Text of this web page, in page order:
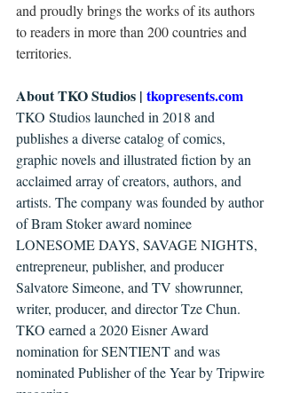
and proudly brings the works of its authors
to readers in more than 200 countries and
territories.
About TKO Studios | tkopresents.com
TKO Studios launched in 2018 and
publishes a diverse catalog of comics,
graphic novels and illustrated fiction by an
acclaimed array of creators, authors, and
artists. The company was founded by author
of Bram Stoker award nominee
LONESOME DAYS, SAVAGE NIGHTS,
entrepreneur, publisher, and producer
Salvatore Simeone, and TV showrunner,
writer, producer, and director Tze Chun.
TKO earned a 2020 Eisner Award
nomination for SENTIENT and was
nominated Publisher of the Year by Tripwire